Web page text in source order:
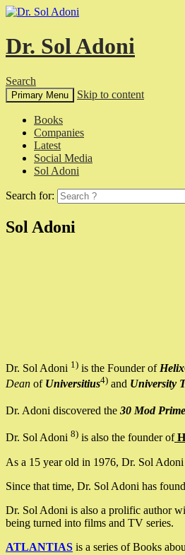
Dr. Sol Adoni
Search
Primary Menu Skip to content
Books
Companies
Latest
Social Media
Sol Adoni
Search for:
Sol Adoni
Dr. Sol Adoni 1) is the Founder of
Dean of Universitius4) and University
Dr. Adoni discovered the 30 Mod
Dr. Sol Adoni 8) is also the founder of
As a 15 year old in 1976, Dr. Sol
Since that time, Dr. Sol Adoni has
Dr. Sol Adoni is also a prolific author
being turned into films and TV series.
ATLANTIAS is a series of Books